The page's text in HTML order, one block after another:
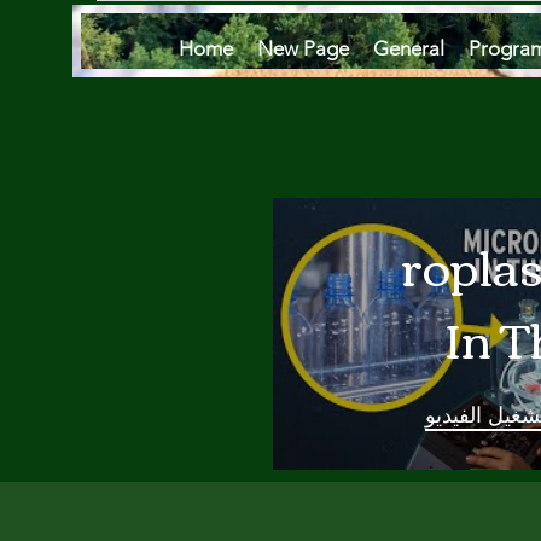
Home New Page General
In
الفيديو